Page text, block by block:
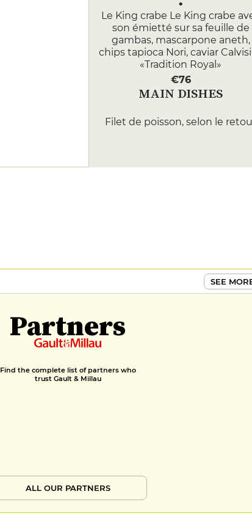
Le King crabe Le King crabe
son émietté sur sa feuille de
gambas, mascarpone aneth,
chips tapioca Nori, caviar
«Tradition Royal»
€76
MAIN DISHES
Filet de poisson, selon le
DESSERT
Fraise, feuilleté, ganache vanille,
glace basilic, huile d’olive basilic
Tarte chocolat mi-cuit & sa
SEE
Partners
Find the complete list of partners who
trust Gault & Millau
ALL OUR PARTNERS